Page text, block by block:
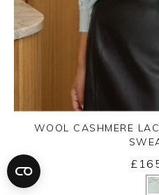
Yes
WOOL CASHMERE